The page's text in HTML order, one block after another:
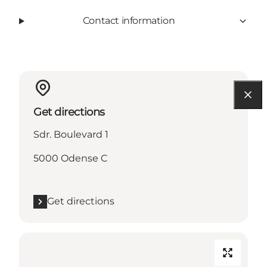
Contact information
Get directions
Sdr. Boulevard 1
5000 Odense C
Get directions